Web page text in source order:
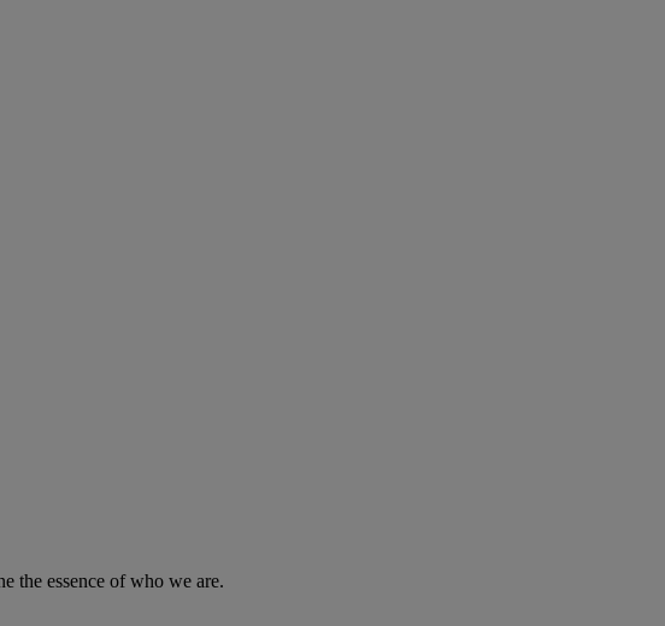
the essence of who we are.